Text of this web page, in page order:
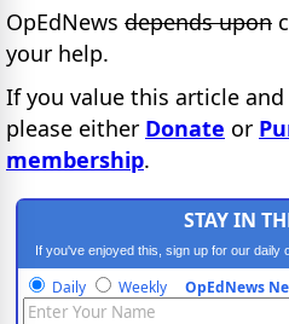
OpEdNews depends upon
your help.
If you value this article
please either Donate or
membership.
STAY IN
If you've enjoyed this, sign up for our daily
progressive
Daily Weekly OpEdNews